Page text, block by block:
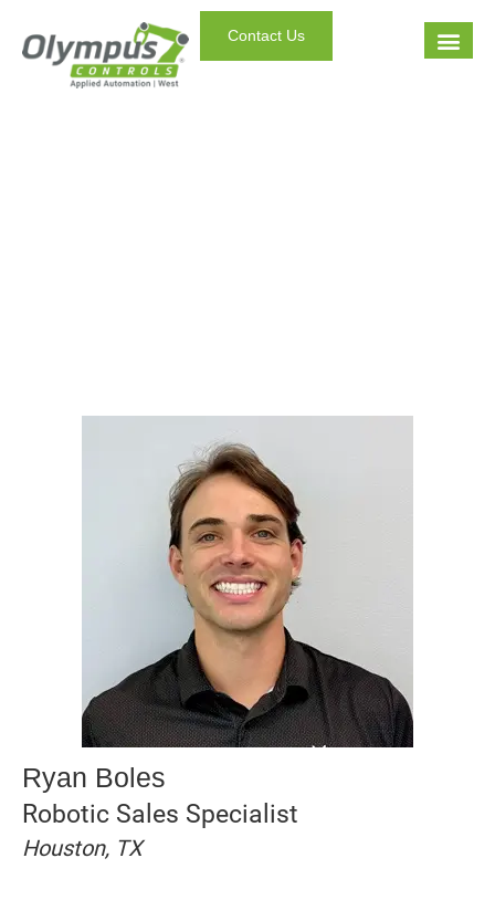
Contact Us
Ryan Boles
Robotic Sales Specialist
Houston, TX